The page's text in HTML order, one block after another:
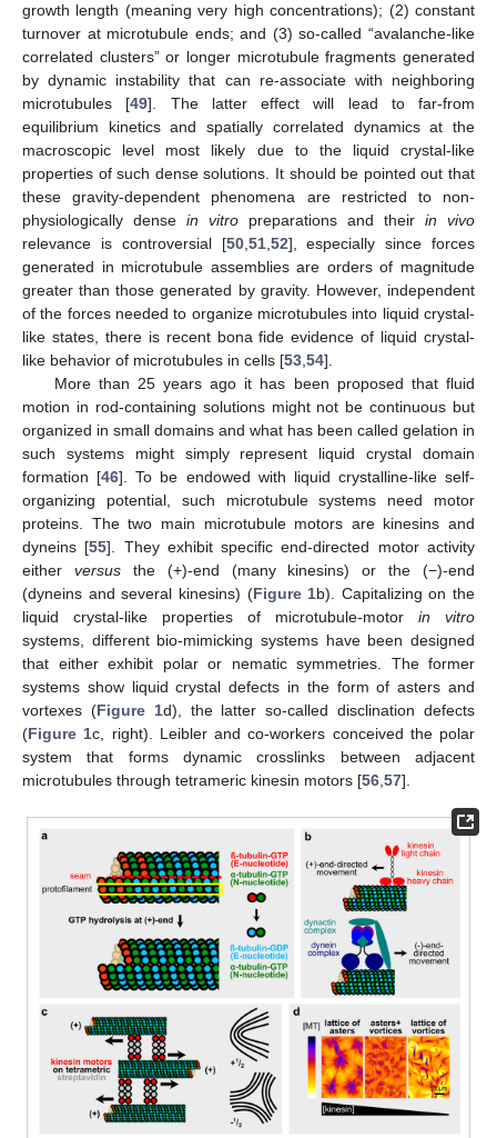
growth length (meaning very high concentrations); (2) constant
turnover at microtubule ends; and (3) so-called “avalanche-like
correlated clusters” or longer microtubule fragments generated
by dynamic instability that can re-associate with neighboring
microtubules [49]. The latter effect will lead to far-from
equilibrium kinetics and spatially correlated dynamics at the
macroscopic level most likely due to the liquid crystal-like
properties of such dense solutions. It should be pointed out that
these gravity-dependent phenomena are restricted to non-
physiologically dense in vitro preparations and their in vivo
relevance is controversial [50, 51, 52], especially since forces
generated in microtubule assemblies are orders of magnitude
greater than those generated by gravity. However, independent
of the forces needed to organize microtubules into liquid crystal-
like states, there is recent bona fide evidence of liquid crystal-
like behavior of microtubules in cells [53 54].
More than 25 years ago it has been proposed that fluid
motion in rod-containing solutions might not be continuous but
organized in small domains and what has been called gelation in
such systems might simply represent liquid crystal domain
formation [46]. To be endowed with liquid crystalline-like self-
organizing potential, such microtubule systems need motor
proteins. The two main microtubule motors are kinesins and
dyneins [55]. They exhibit specific end-directed motor activity
either versusthe (+)-end (many kinesins) or the (−)-end
(dyneins and several kinesins) (Figure 1b). Capitalizing on the
liquid crystal-like properties of microtubule-motor in vitro
systems, different bio-mimicking systems have been designed
that either exhibit polar or nematic symmetries. The former
systems show liquid crystal defects in the form of asters and
vortexes (Figure 1d), the latter so-called disclination defects
(Figure 1c, right). Leibler and co-workers conceived the polar
system that forms dynamic crosslinks between adjacent
microtubules through tetrameric kinesin motors [56 57].